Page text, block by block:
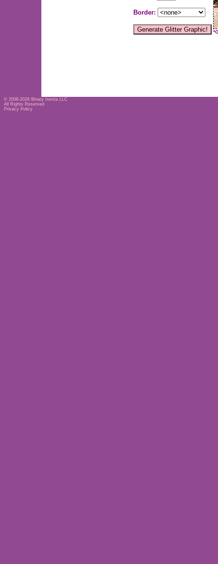
Border:
© 2006-2026 Binary Inertia LLC
All Rights Reserved
Privacy Policy